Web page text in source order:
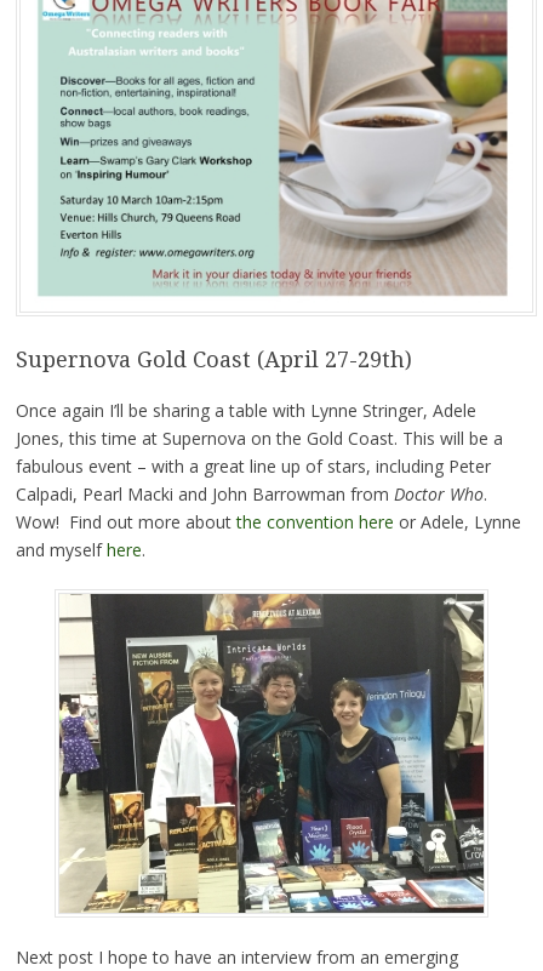
Supernova Gold Coast (April 27-29th)
Once again I’ll be sharing a table with Lynne Stringer, Adele
Jones, this time at Supernova on the Gold Coast. This will be a
fabulous event – with a great line up of stars, including Peter
Calpadi, Pearl Macki and John Barrowman from Doctor Who.
Wow! Find out more aboutthe convention here or Adele, Lynne
and myselfhere.
Next post I hope to have an interview from an emerging